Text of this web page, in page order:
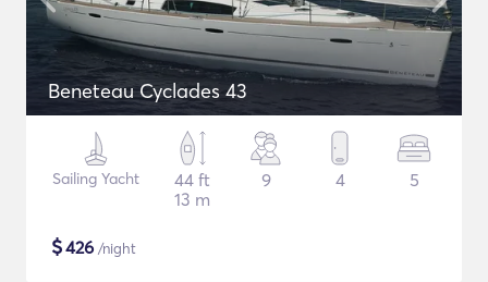
Beneteau Cyclades 43
Sailing Yacht
44 ft
13 m
9 4 5
$426 /night